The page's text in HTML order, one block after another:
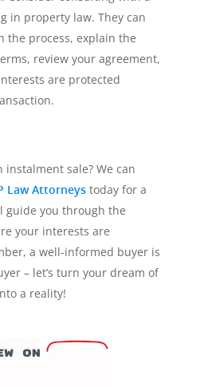
in property law. They can
the process, explain the
review your agreement,
are protected
sale? We can
Law Attorneys today for a
guide you through the
your interests are
a well-informed buyer is
– let’s turn your dream of
a reality!